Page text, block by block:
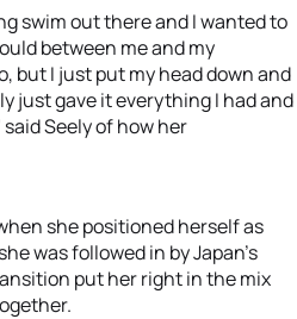
swim out there and I wanted to
between me and my
but I just put my head down and
just gave it everything I had and
Seely of how her
she positioned herself as
was followed in by Japan’s
put her right in the mix